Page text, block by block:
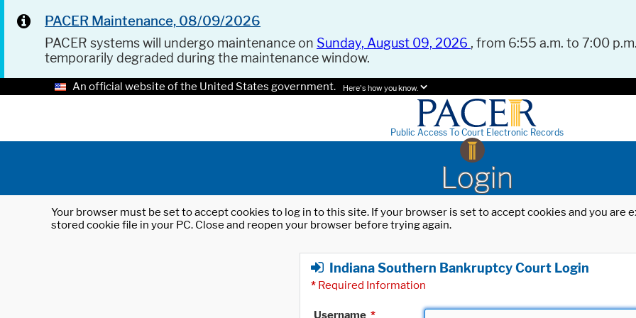
PACER Maintenance, 08/09/2026
PACER systems will undergo maintenance on Sunday, August 09, 2026 , from 6:55 a.m. to 7:00
temporarily degraded during the maintenance window.
An official website of the United States government. Here's how you know.
Public Access To Court Electronic Records
Login
Your browser must be set to accept cookies to log in to this site. If your browser is set to accept cookies and you
stored cookie file in your PC. Close and reopen your browser before trying again.
Indiana Southern Bankruptcy Court Login
* Required Information
Username *